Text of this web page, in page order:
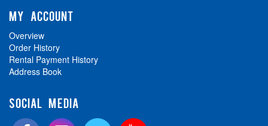
MY ACCOUNT
Overview
Order History
Rental Payment History
Address Book
SOCIAL MEDIA